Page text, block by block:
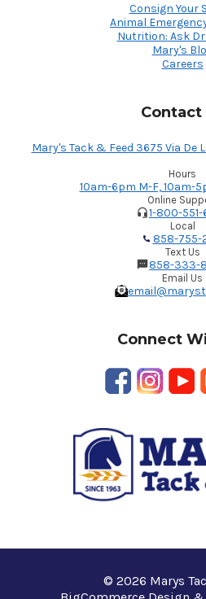
Consign Your
Animal
Nutrition: Ask
Mary's
Careers
Contact
Mary's Tack & Feed 3675 Via De
Hours
10am-6pm M-F, 10am-
Online
1-800-551-
Local
858-755-
Text Us
858-333-
Email Us
Connect
© 2026 Marys